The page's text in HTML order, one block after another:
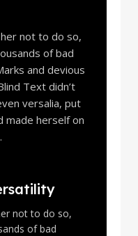
not to do so,
of bad
and devious
Text didn’t
versalia, put
made herself on
not to do so,
of bad